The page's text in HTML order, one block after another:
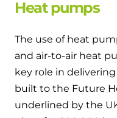
Heat pumps
The use of heat
and air-to-air heat
key role in
built to the Future
underlined by the